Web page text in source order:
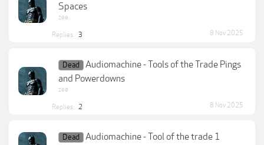
Spaces
zee
Replies: 3 8 Nov 2025
Dead
Audiomachine - Tools of the Trade Pings
and Powerdowns
zee
Replies: 2 8 Nov 2025
Dead Audiomachine - Tool of the trade 1